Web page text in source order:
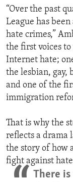
“Over the past
League has
hate crimes,”
the first voices
Internet hate;
the lesbian, gay,
and one of the
immigration
That is why the
reflects a drama
the story of how
fight against
There